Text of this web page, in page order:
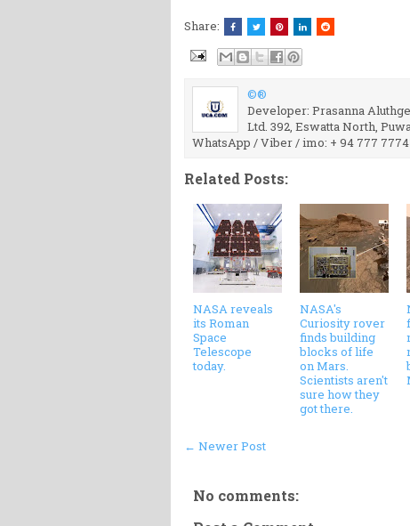
Share:
©®
Developer: Prasanna
Ltd. 392, Eswatta North,
WhatsApp / Viber / imo: + 94 777
Related Posts:
NASA reveals
its Roman
Space
Telescope
today.
NASA's
Curiosity rover
finds building
blocks of life
on Mars.
Scientists aren't
sure how they
got there.
← Newer Post
No comments: